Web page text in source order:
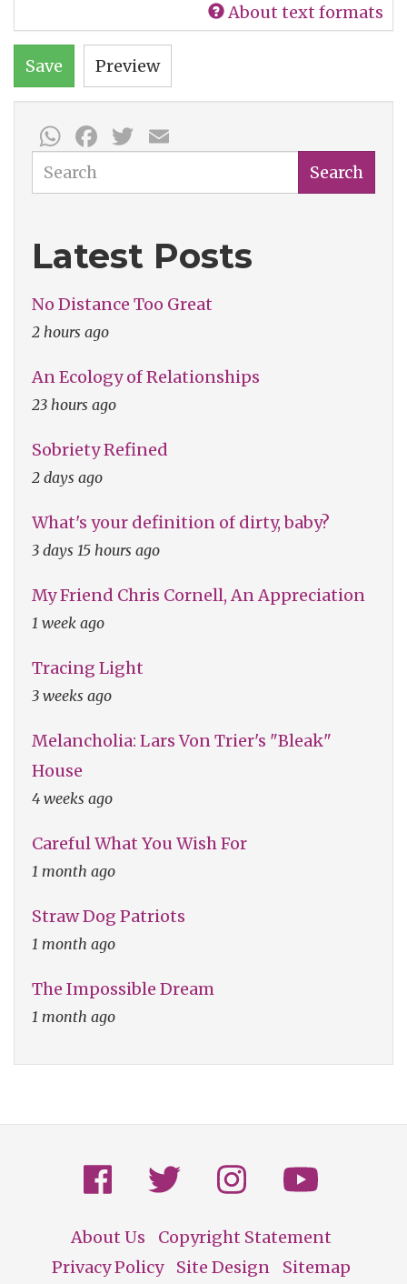
About text formats
Save Preview
WhatsApp
Facebook
Twitter
Search Search
Latest Posts
No Distance Too Great
2 hours ago
An Ecology of Relationships
23 hours ago
Sobriety Refined
2 days ago
What's your definition of dirty, baby?
3 days 15 hours ago
My Friend Chris Cornell, An Appreciation
1 week ago
Tracing Light
3 weeks ago
Melancholia: Lars Von Trier's "Bleak"
House
4 weeks ago
Careful What You Wish For
1 month ago
Straw Dog Patriots
1 month ago
The Impossible Dream
1 month ago
Footer
About Us
Copyright Statement
Privacy Policy
Site Design Sitemap